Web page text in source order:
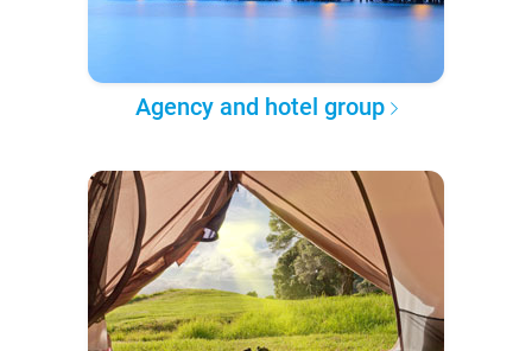
Agency and hotel group